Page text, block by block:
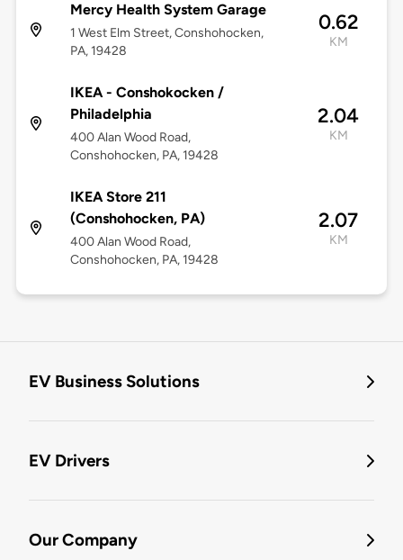
Mercy Health System Garage
1 West Elm Street, Conshohocken,
PA, 19428
0.62
KM
IKEA - Conshokocken /
Philadelphia
400 Alan Wood Road,
Conshohocken, PA, 19428
2.04
KM
IKEA Store 211
(Conshohocken, PA)
400 Alan Wood Road,
Conshohocken, PA, 19428
2.07
KM
EV Business Solutions
EV Drivers
Our Company